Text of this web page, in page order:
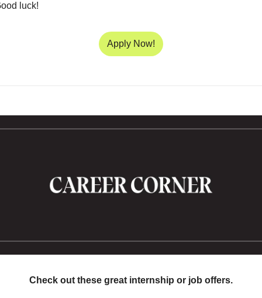
luck!
Apply Now!
Check out these great internship or job offers.